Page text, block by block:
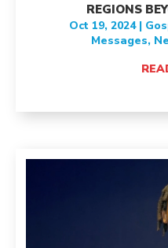
REGIONS
Oct 19, 2024|
Messages,